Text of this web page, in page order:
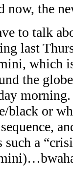
now, the
to talk
last
which
the
black or
such a